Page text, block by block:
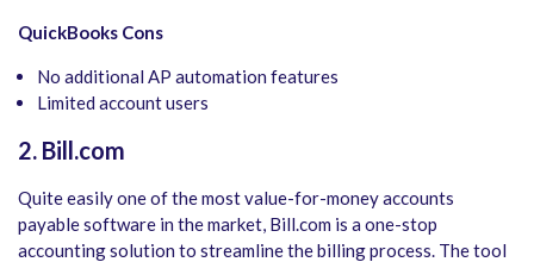
QuickBooks Cons
No additional AP automation features
Limited account users
2. Bill.com
Quite easily one of the most value-for-money accounts
payable software in the market, Bill.com is a one-stop
accounting solution to streamline the billing process. The tool